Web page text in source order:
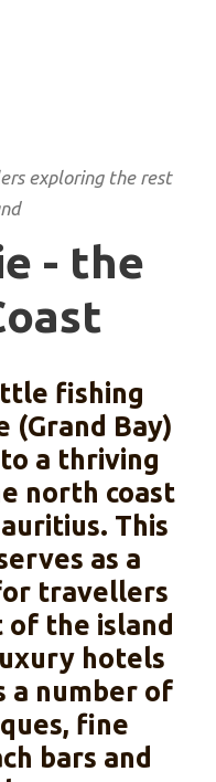
exploring the rest
- the
fishing
(Grand Bay)
a thriving
north coast
This
as a
travellers
the island
hotels
a number of
fine
bars and